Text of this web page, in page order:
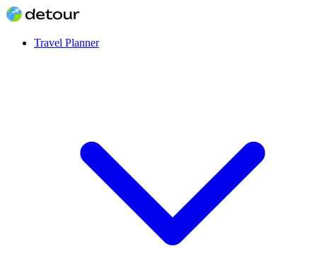
Travel Planner